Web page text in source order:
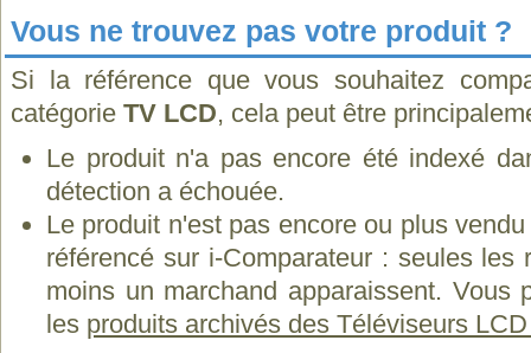
Vous ne trouvez pas votre produit ?
Si la référence que vous souhaitez
catégorie TV LCD, cela peut être
Le produit n'a pas encore été indexé
détection a échouée.
Le produit n'est pas encore ou plus
référencé sur i-Comparateur : seules les
moins un marchand apparaissent. Vous
les produits archivés des Téléviseurs